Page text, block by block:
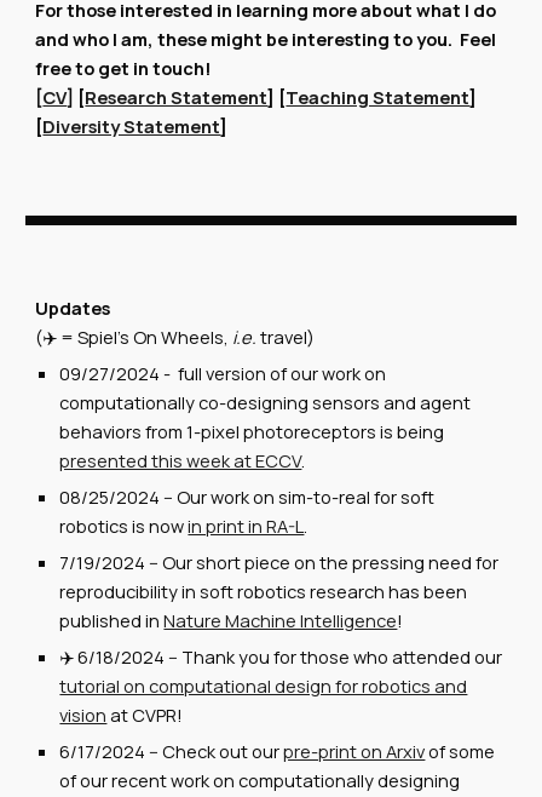
For those interested in learning more about what I do
and who I am, these might be interesting to you. Feel
free to get in touch!
[CV] [Research Statement] [Teaching Statement]
[Diversity Statement]
Updates
(✈️ = Spiel's On Wheels, i.e. travel)
09/27/2024 - full version of our work on
computationally co-designing sensors and agent
behaviors from 1-pixel photoreceptors is being
presented this week at ECCV.
08/25/2024 -- Our work on sim-to-real for soft
robotics is nowin print in RA-L.
7/19/2024-- Our short piece on the pressing need for
reproducibility in soft robotics research has been
published inNature Machine Intelligence!
✈️6/18/2024-- Thank you for those who attended our
tutorial on computational design for robotics and
vision at CVPR!
6/17/2024 --Check out ourpre-print on Arxivof some
of our recent work on computationally designing